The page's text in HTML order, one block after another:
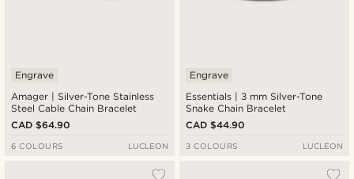
Amager | Silver-Tone Stainless
Steel Cable Chain Bracelet
Engrave
CAD $64.90
6 COLOURS LUCLEON
Essentials | 3 mm Silver-Tone
Snake Chain Bracelet
Engrave
CAD $44.90
3 COLOURS LUCLEON